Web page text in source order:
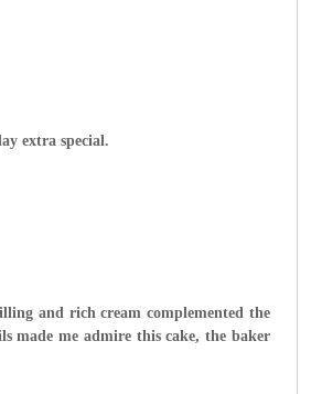
extra special.
and rich cream complemented the
made me admire this cake, the baker